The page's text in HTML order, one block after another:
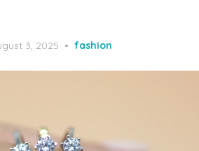
3, 2025 fashion